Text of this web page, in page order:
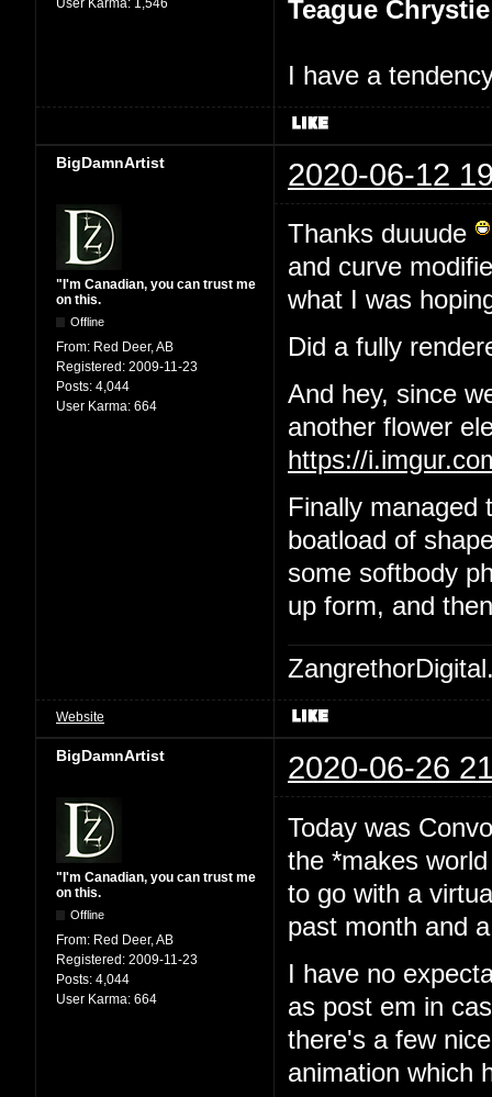
User Karma: 1,546 Teague Chrystie
I have a
BigDamnArtist 2020-06-12
"I'm Canadian, you can trust me
on this.
Offline
From: Red Deer, AB
Registered: 2009-11-23
Posts: 4,044
User Karma: 664
Thanks duuude
and curve
what I was
Did a fully
And hey, since
another flower
https://
Finally
boatload of
some softbody
up form, and
Website
BigDamnArtist 2020-06-26
"I'm Canadian, you can trust me
on this.
Offline
From: Red Deer, AB
Registered: 2009-11-23
Posts: 4,044
User Karma: 664
Today was
the *makes
to go with a
past month and
I have no
as post em in
there's a few
animation which